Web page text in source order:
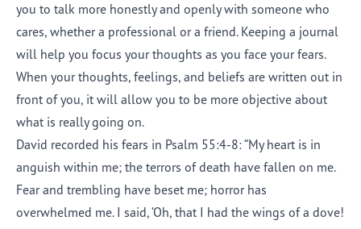
you to talk more honestly and openly with someone who
cares, whether a professional or a friend. Keeping a journal
will help you focus your thoughts as you face your fears.
When your thoughts, feelings, and beliefs are written out in
front of you, it will allow you to be more objective about
what is really going on.
David recorded his fears in Psalm 55:4-8: “My heart is in
anguish within me; the terrors of death have fallen on me.
Fear and trembling have beset me; horror has
overwhelmed me. I said, ‘Oh, that I had the wings of a dove!